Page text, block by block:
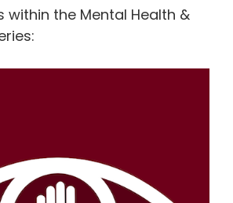
within the Mental Health &